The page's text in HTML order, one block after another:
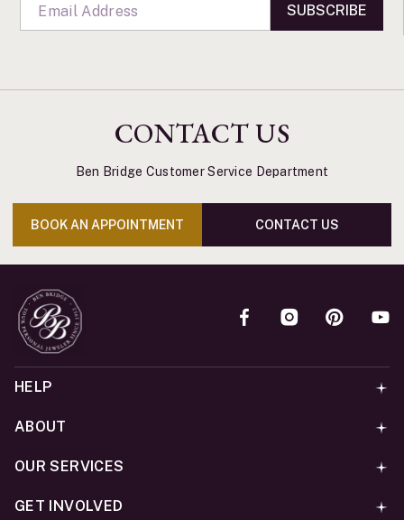
SUBSCRIBE
CONTACT US
Ben Bridge Customer Service Department
BOOK AN APPOINTMENT CONTACT US
HELP
ABOUT
OUR SERVICES
GET INVOLVED